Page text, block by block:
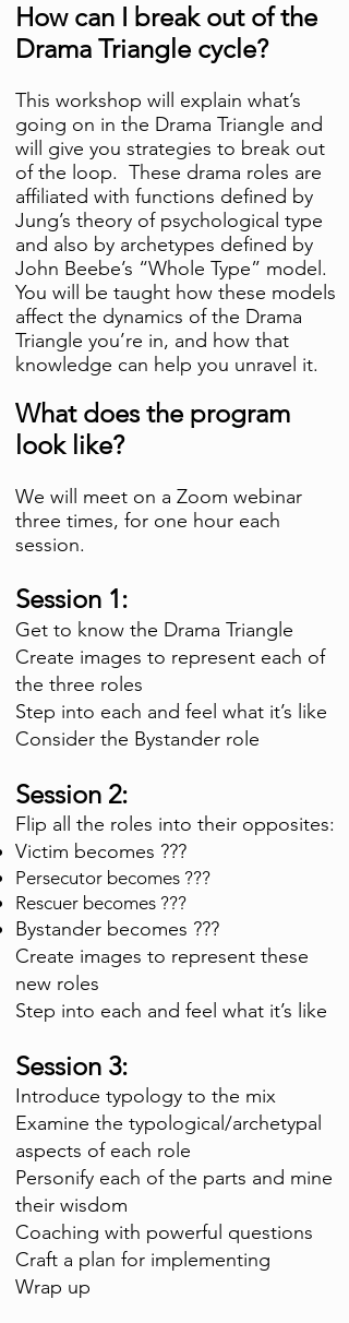
How can I break out of the
Drama Triangle cycle?
This workshop will explain what’s
going on in the Drama Triangle and
will give you strategies to break out
of the loop. These drama roles are
affiliated with functions defined by
Jung’s theory of psychological type
and also by archetypes defined by
John Beebe’s “Whole Type” model.
You will be taught how these models
affect the dynamics of the Drama
Triangle you’re in, and how that
knowledge can help you unravel it.
What does the program
look like?
We will meet on a Zoom webinar
three times, for one hour each
session.
Session 1:
Get to know the Drama Triangle
Create images to represent each of
the three roles
Step into each and feel what it’s like
Consider the Bystander role
Session 2:
Flip all the roles into their opposites:
Victim becomes ???
Persecutor becomes ???
Rescuer becomes ???
Bystander becomes ???
Create images to represent these
new roles
Step into each and feel what it’s like
Session 3:
Introduce typo logy to the mix
Examine the typological/archetypal
aspects of each role
Personify each of the parts and mine
their wisdom
Coaching with powerful questions
Craft a plan for implementing
Wrap up